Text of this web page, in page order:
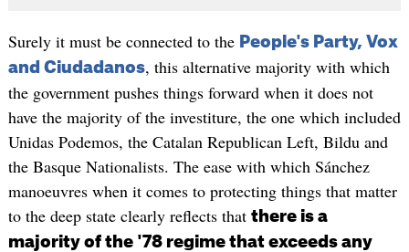
Surely it must be connected to the People's Party, Vox
and Ciudadanos, this alternative majority with which
the government pushes things forward when it does not
have the majority of the investiture, the one which included
Unidas Podemos, the Catalan Republican Left, Bildu and
the Basque Nationalists. The ease with which Sánchez
manoeuvres when it comes to protecting things that matter
to the deep state clearly reflects that there is a
majority of the '78 regime that exceeds any